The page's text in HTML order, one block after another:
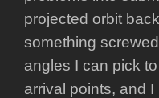
projected orbit
something
angles I can pick
arrival points, and